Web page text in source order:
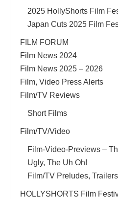
2025 HollyShorts Film
Japan Cuts 2025 Film
FILM FORUM
Film News 2024
Film News 2025 – 2026
Film, Video Press Alerts
Film/TV Reviews
Short Films
Film/TV/Video
Film-Video-Previews –
Ugly, The Uh Oh!
Film/TV Preludes,
HOLLYSHORTS Film